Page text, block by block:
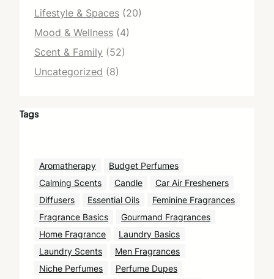
Lifestyle & Spaces (20)
Mood & Wellness (4)
Scent & Family (52)
Uncategorized (8)
Tags
Aromatherapy
Budget Perfumes
Calming Scents
Candle
Car Air Fresheners
Diffusers
Essential Oils
Feminine Fragrances
Fragrance Basics
Gourmand Fragrances
Home Fragrance
Laundry Basics
Laundry Scents
Men Fragrances
Niche Perfumes
Perfume Dupes